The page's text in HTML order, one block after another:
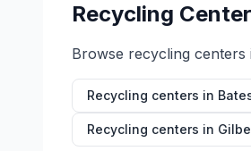
Recycling
Browse recycling centers
Recycling centers in
Recycling centers in